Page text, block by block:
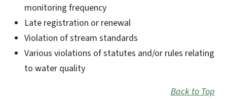
monitoring frequency
Late registration or renewal
Violation of stream standards
Various violations of statutes and/or rules relating
to water quality
Back to Top